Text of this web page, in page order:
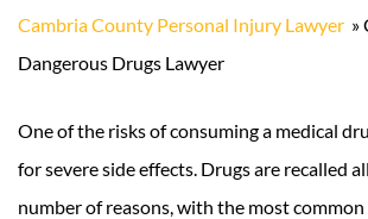
Cambria County Personal Injury Lawyer »
Dangerous Drugs Lawyer
One of the risks of consuming a medical
for severe side effects. Drugs are recalled
number of reasons, with the most